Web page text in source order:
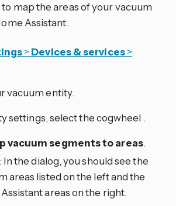
map the areas of your vacuum
Assistant.
> Devices & services>
vacuum entity.
settings, select the cogwheel .
vacuum segments to areas.
In the dialog, you should see the
areas listed on the left and the
areas on the right.